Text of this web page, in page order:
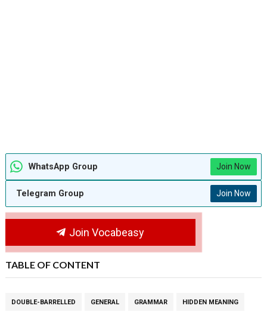
WhatsApp Group Join Now
Telegram Group Join Now
Join Vocabeasy
TABLE OF CONTENT
DOUBLE-BARRELLED GENERAL GRAMMAR HIDDEN MEANING